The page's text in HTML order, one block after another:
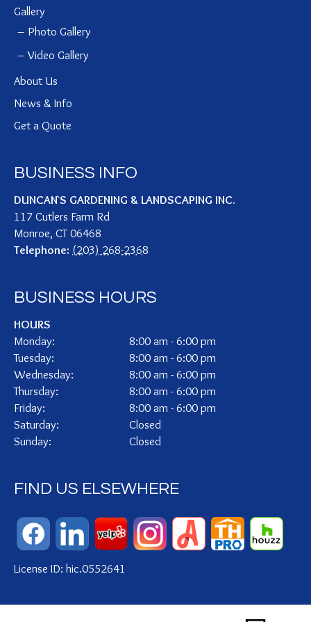
Gallery
Photo Gallery
Video Gallery
About Us
News & Info
Get a Quote
BUSINESS INFO
DUNCAN`S GARDENING & LANDSCAPING INC.
117 Cutlers Farm Rd
Monroe, CT 06468
Telephone: (203) 268-2368
BUSINESS HOURS
HOURS
Monday:
8:00 am - 6:00 pm
Tuesday:
8:00 am - 6:00 pm
Wednesday:
8:00 am - 6:00 pm
Thursday:
8:00 am - 6:00 pm
Friday:
8:00 am - 6:00 pm
Saturday:
Closed
Sunday:
Closed
FIND US ELSEWHERE
License ID: hic.0552641